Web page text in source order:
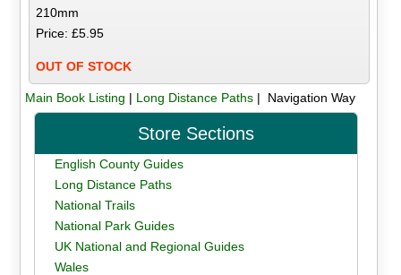
210mm
Price: £5.95
OUT OF STOCK
Main Book Listing | Long Distance Paths| Navigation Way
Store Sections
English County Guides
Long Distance Paths
National Trails
National Park Guides
UK National and Regional Guides
Wales